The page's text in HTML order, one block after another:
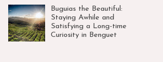
Buguias the Beautiful:
Staying Awhile and
Satisfying a Long-time
Curiosity in Benguet